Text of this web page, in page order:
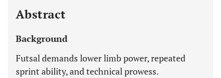
Abstract
Background
Futsal demands lower limb power, repeated
sprint ability, and technical prowess.